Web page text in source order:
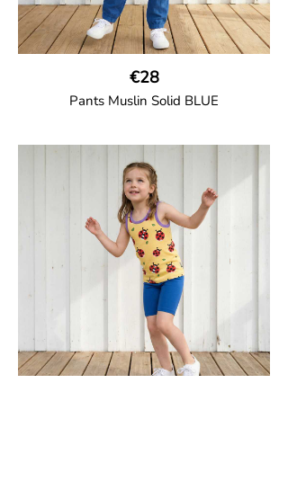
€28
Pants Muslin Solid BLUE
Unisex jogger-style trousers in muslin
fabric with leg elasticated binding, cord
drawstring, two welt pockets on the side
and one back pocket.
100% Organic Cotton.